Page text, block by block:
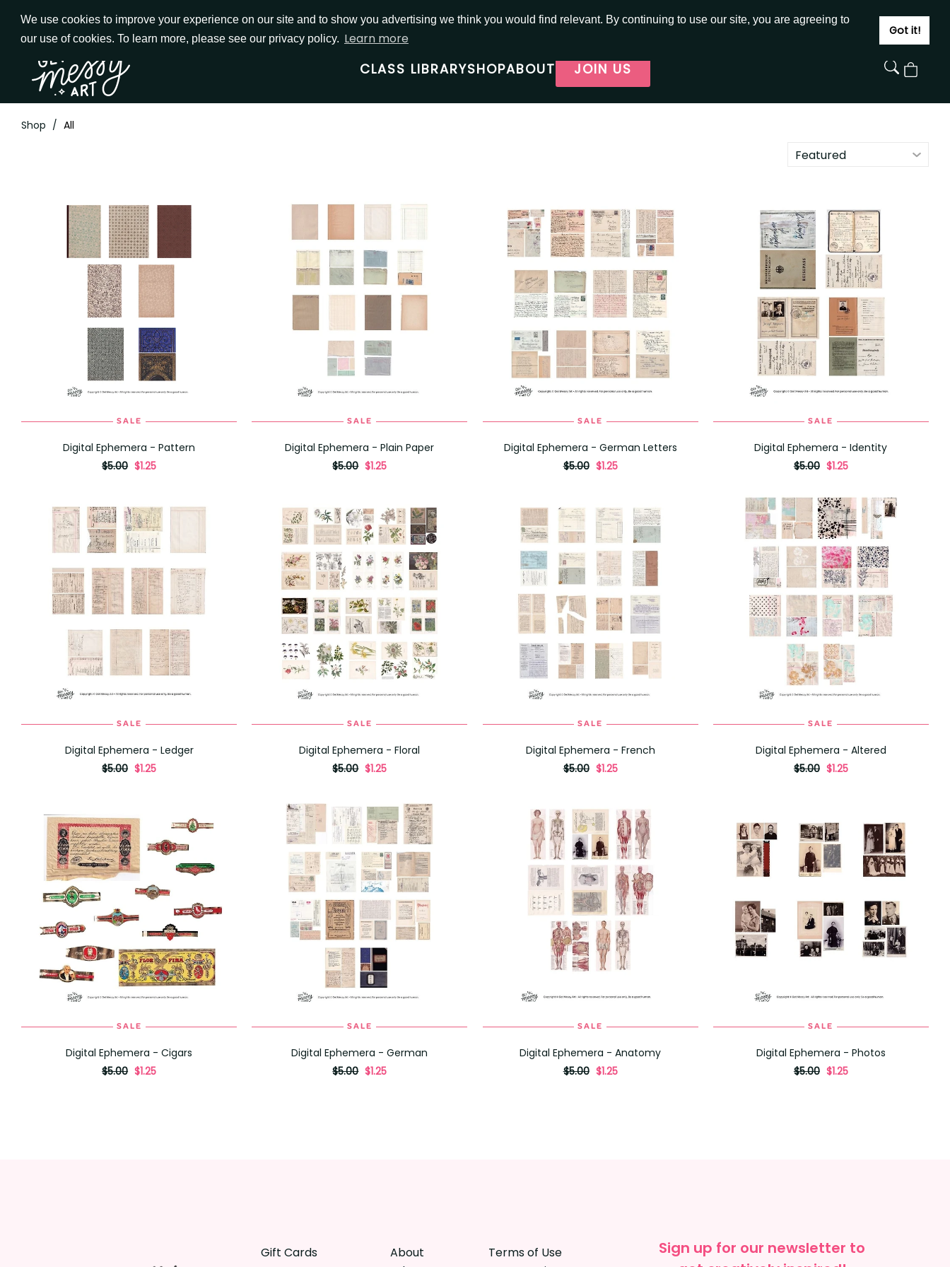
We use cookies to improve your experience on our site and to show you advertising we think you would find relevant. By continuing to use our site, you are agreeing to
our use of cookies. To learn more, please see our privacy policy. Learn more Got it!
Content
JOIN SIGN IN
Go to Get Messy home page
CLASS LIBRARYSHOPABOUT JOIN US
View
Shop / All
Featured
ADD TO CART
SALE
Digital Ephemera - Pattern
originally
$5.00,
for
$1.25
ADD TO CART
SALE
Digital Ephemera - Plain Paper
originally
$5.00,
for
$1.25
SALE
Digital Ephemera - German Letters
originally
$5.00,
for
$1.25
ADD TO CART
SALE
Digital Ephemera - Identity
originally
$5.00,
sale
for
$1.25
ADD TO CART
SALE
Digital Ephemera - Ledger
originally
$5.00, $1.25
ADD TO CART
SALE
Digital Ephemera - Floral
originally
$5.00,
for
$1.25
ADD TO CART
SALE
Digital Ephemera - French
originally
$5.00,
for
$1.25
ADD TO CART
SALE
Digital Ephemera - Altered
originally
$5.00, $1.25
ADD TO CART
SALE
Digital Ephemera - Cigars
originally
$5.00, $1.25
ADD TO CART
SALE
Digital Ephemera - German
originally
$5.00, $1.25
ADD TO CART
SALE
Digital Ephemera - Anatomy
originally
$5.00, $1.25
ADD TO CART
SALE
Digital Ephemera - Photos
originally
$5.00, $1.25
Gift Cards
About
Terms of Use
Sign up for our newsletter to